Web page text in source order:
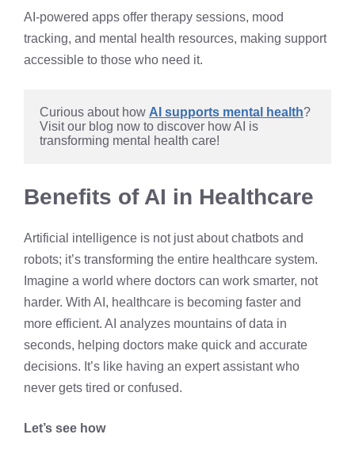
AI-powered apps offer therapy sessions, mood
tracking, and mental health resources, making support
accessible to those who need it.
Curious about how AI supports mental health?
Visit our blog now to discover how AI is
transforming mental health care!
Benefits of AI in Healthcare
Artificial intelligence is not just about chatbots and
robots; it’s transforming the entire healthcare system.
Imagine a world where doctors can work smarter, not
harder. With AI, healthcare is becoming faster and
more efficient. AI analyzes mountains of data in
seconds, helping doctors make quick and accurate
decisions. It’s like having an expert assistant who
never gets tired or confused.
Let’s see how